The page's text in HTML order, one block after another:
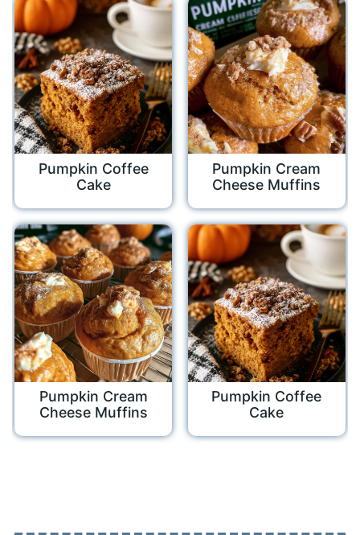
Pumpkin Coffee
Cake
Pumpkin Cream
Cheese Muffins
Pumpkin Cream
Cheese Muffins
Pumpkin Coffee
Cake